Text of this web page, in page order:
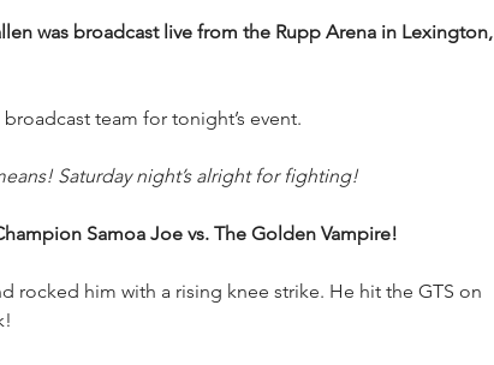
was broadcast live from the Rupp Arena in Lexington,
team for tonight’s event.
Saturday night’s alright for fighting!
Samoa Joe vs. The Golden Vampire!
rocked him with a rising knee strike. He hit the GTS on